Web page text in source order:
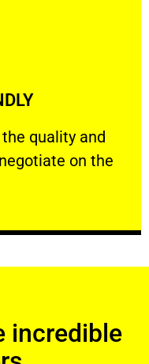
quality and
on the
quality and your
incredible